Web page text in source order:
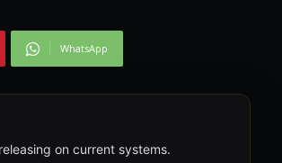
WhatsApp
on current systems.